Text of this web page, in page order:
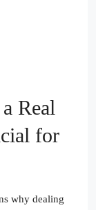
Real
for
why dealing